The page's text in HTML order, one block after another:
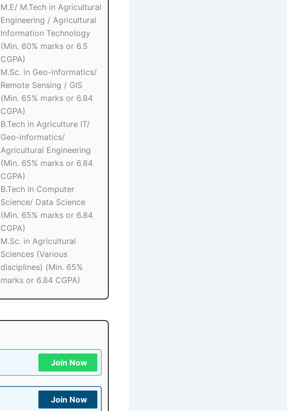
M.E/ M.Tech in Agricultural
Engineering / Agricultural
Information Technology
(Min. 60% marks or 6.5
CGPA)
M.Sc. in Geo-informatics/
Remote Sensing / GIS
(Min. 65% marks or 6.84
CGPA)
B.Tech in Agriculture IT/
Geo-informatics/
Agricultural Engineering
(Min. 65% marks or 6.84
CGPA)
B.Tech in Computer
Science/ Data Science
(Min. 65% marks or 6.84
CGPA)
M.Sc. in Agricultural
Sciences (Various
disciplines) (Min. 65%
marks or 6.84 CGPA)
Join Now
Join Now